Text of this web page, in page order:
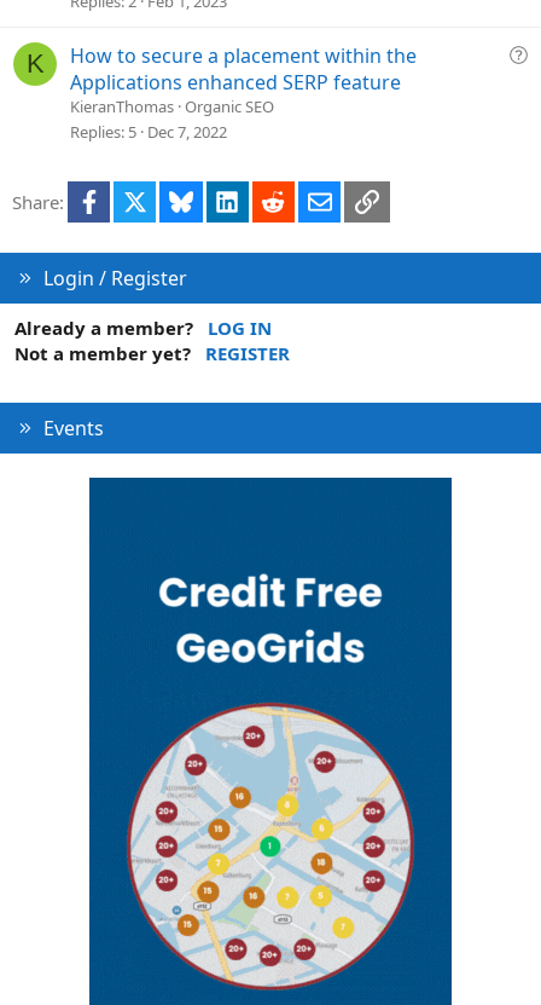
i
K
Q
How to secure a placement within the
Applications enhanced SERP feature
KieranThomas Organic SEO
Replies 5 Dec 7, 2022
Share: Facebook Bluesky LinkedInRedditEmailLink
Login / Register
Already a member?
LOG IN
Not a member yet?
REGISTER
Events